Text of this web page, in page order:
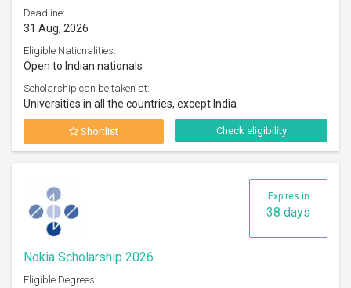
Deadline:
31 Aug, 2026
Eligible Nationalities:
Open to Indian nationals
Scholarship can be taken at:
Universities in all the countries, except India
Shortlist Check eligibility
Expires in
38 days
Nokia Scholarship 2026
Eligible Degrees: